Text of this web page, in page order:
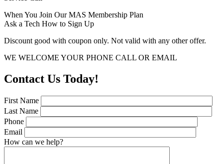
When You Join Our MAS Membership Plan
Ask a Tech How to Sign Up
Discount good with coupon only. Not valid with any other offer.
WE WELCOME YOUR PHONE CALL OR EMAIL
Contact Us Today!
First Name
Last Name
Phone
Email
How can we help?